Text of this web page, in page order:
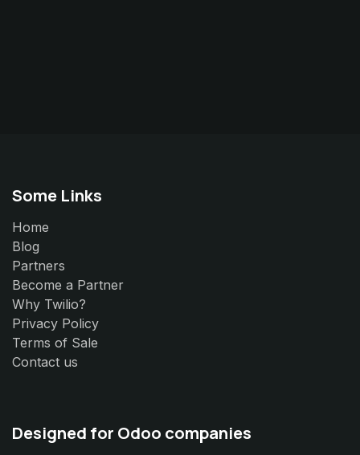
Some Links
Home
Blog
Partners
Become a Partner
Why Twilio?
Privacy Policy
Terms of Sale
Contact us
Designed for Odoo companies